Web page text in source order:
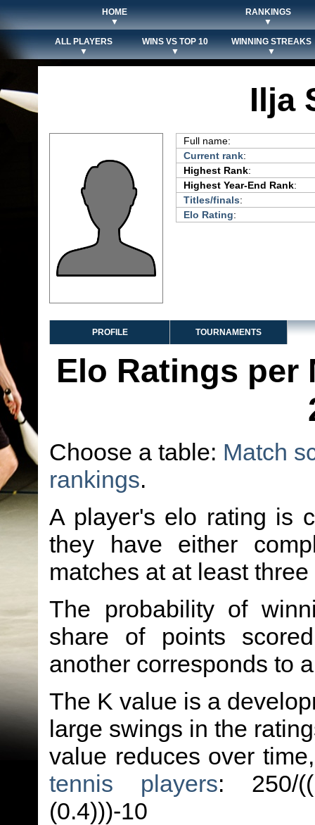
HOME
▼
RANKINGS
▼
ALL PLAYERS
▼
WINS VS TOP 10
▼
WINNING STREAKS
▼
Ilja
Full name:
Current rank:
Highest Rank:
Highest Year-End Rank:
Titles/finals:
Elo Rating:
PROFILE TOURNAMENTS
Elo Ratings per
Choose a table: Match
rankings.
A player's elo rating is
they have either
matches at at least
The probability of
share of points
another corresponds to
The K value is a
large swings in the
value reduces over
tennis players: 250/
(0.4)))-10